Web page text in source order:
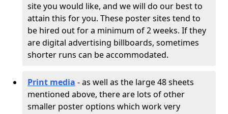
site you would like, and we will do our best to
attain this for you. These poster sites tend to
be hired out for a minimum of 2 weeks. If they
are digital advertising billboards, sometimes
shorter runs can be accommodated.
Print media - as well as the large 48 sheets
mentioned above, there are lots of other
smaller poster options which work very